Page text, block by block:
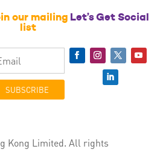
our mailing
list
SUBSCRIBE
Let’s Get Social
Kong Limited. All rights